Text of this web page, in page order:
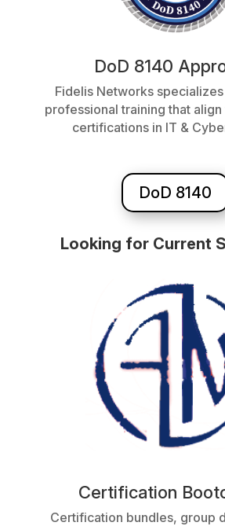
DoD 8140
Fidelis Networks
professional training that
certifications in IT &
DoD 8140
Looking for Current
Certification
Certification bundles, group